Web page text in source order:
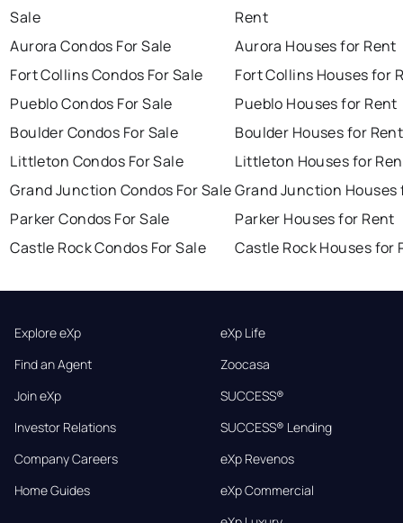
Sale
Aurora Condos For Sale
Fort Collins Condos For Sale
Pueblo Condos For Sale
Boulder Condos For Sale
Littleton Condos For Sale
Grand Junction Condos For Sale
Parker Condos For Sale
Castle Rock Condos For Sale
Rent
Aurora Houses for Rent
Fort Collins Houses for
Pueblo Houses for Rent
Boulder Houses for Rent
Littleton Houses for
Grand Junction Houses
Parker Houses for Rent
Castle Rock Houses for
Explore eXp
Find an Agent
Join eXp
Investor Relations
Company Careers
Home Guides
eXp Life
Zoocasa
SUCCESS®
SUCCESS® Lending
eXp Revenos
eXp Commercial